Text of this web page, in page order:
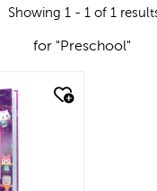
Showing 1 - 1 of 1
for "Preschool"